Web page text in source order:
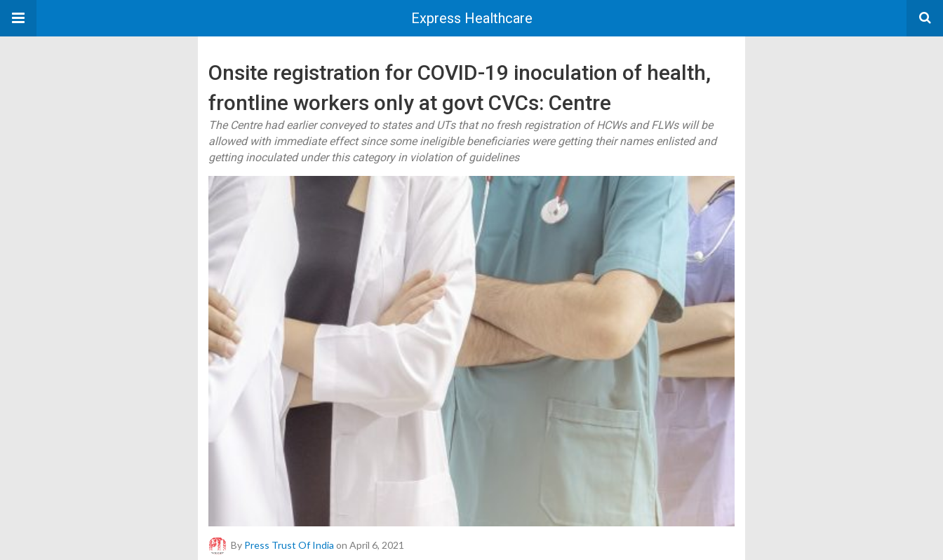
Express Healthcare
Onsite registration for COVID-19 inoculation of health,
frontline workers only at govt CVCs: Centre
The Centre had earlier conveyed to states and UTs that no fresh registration of HCWs and FLWs will be
allowed with immediate effect since some ineligible beneficiaries were getting their names enlisted and
getting inoculated under this category in violation of guidelines
By Press Trust Of India on April 6, 2021